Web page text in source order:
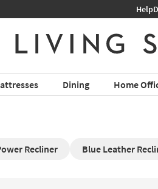
Help
Dining Home
Recliner Blue Leather